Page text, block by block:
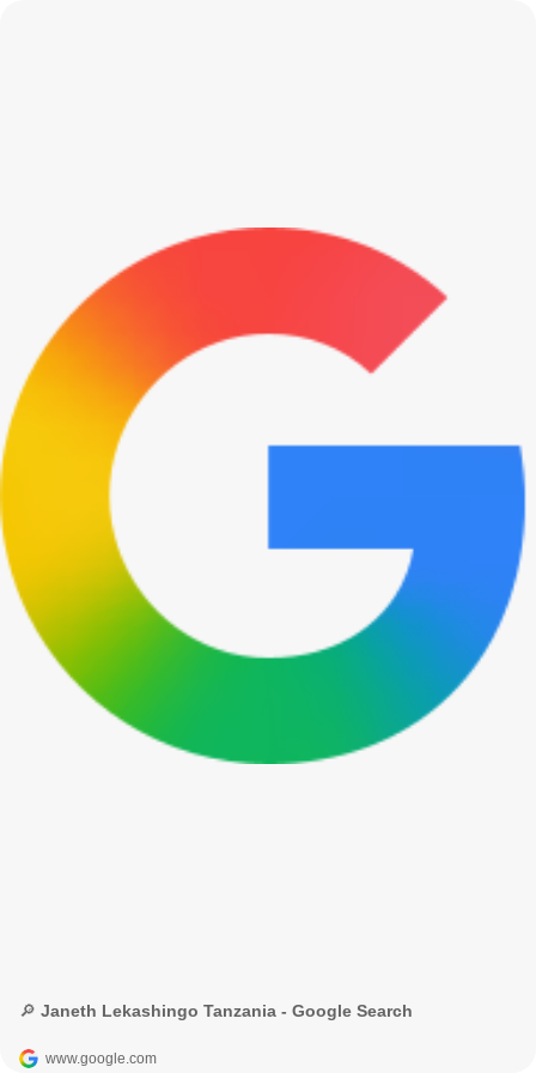
🔎 Janeth Lekashingo Tanzania - Google Search
www.google.com